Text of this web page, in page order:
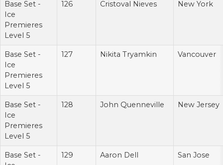
Base Set -
Ice
Premieres
Level 5
126 Cristoval Nieves New York
Base Set -
Ice
Premieres
Level 5
127 Nikita Tryamkin Vancouver
Base Set -
Ice
Premieres
Level 5
128 John Quenneville New Jersey
Base Set -
129 Aaron Dell San Jose